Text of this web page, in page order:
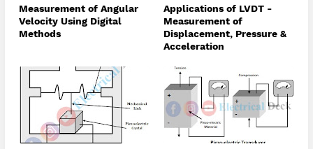
Measurement of Angular
Velocity Using Digital
Methods
Applications of LVDT -
Measurement of
Displacement, Pressure &
Acceleration